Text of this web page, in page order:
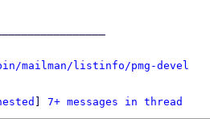
mailman/listinfo/pmg-devel
7+ messages in thread